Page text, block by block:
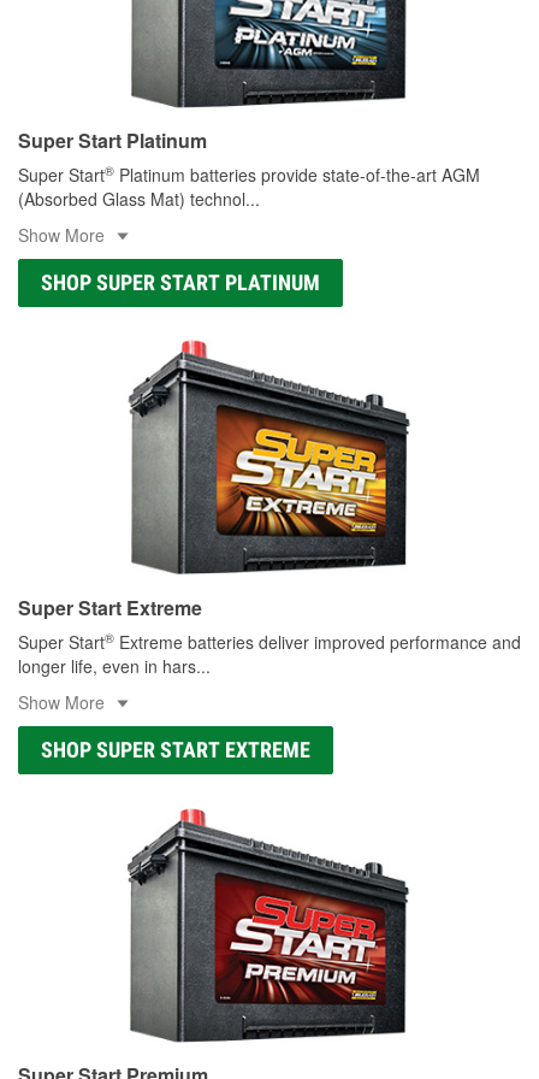
Super Start Platinum
Super Start® Platinum batteries provide state-of-the-art AGM
(Absorbed Glass Mat) technol...
Show More
SHOP SUPER START PLATINUM
Super Start Extreme
Super Start® Extreme batteries deliver improved performance and
longer life, even in hars...
Show More
SHOP SUPER START EXTREME